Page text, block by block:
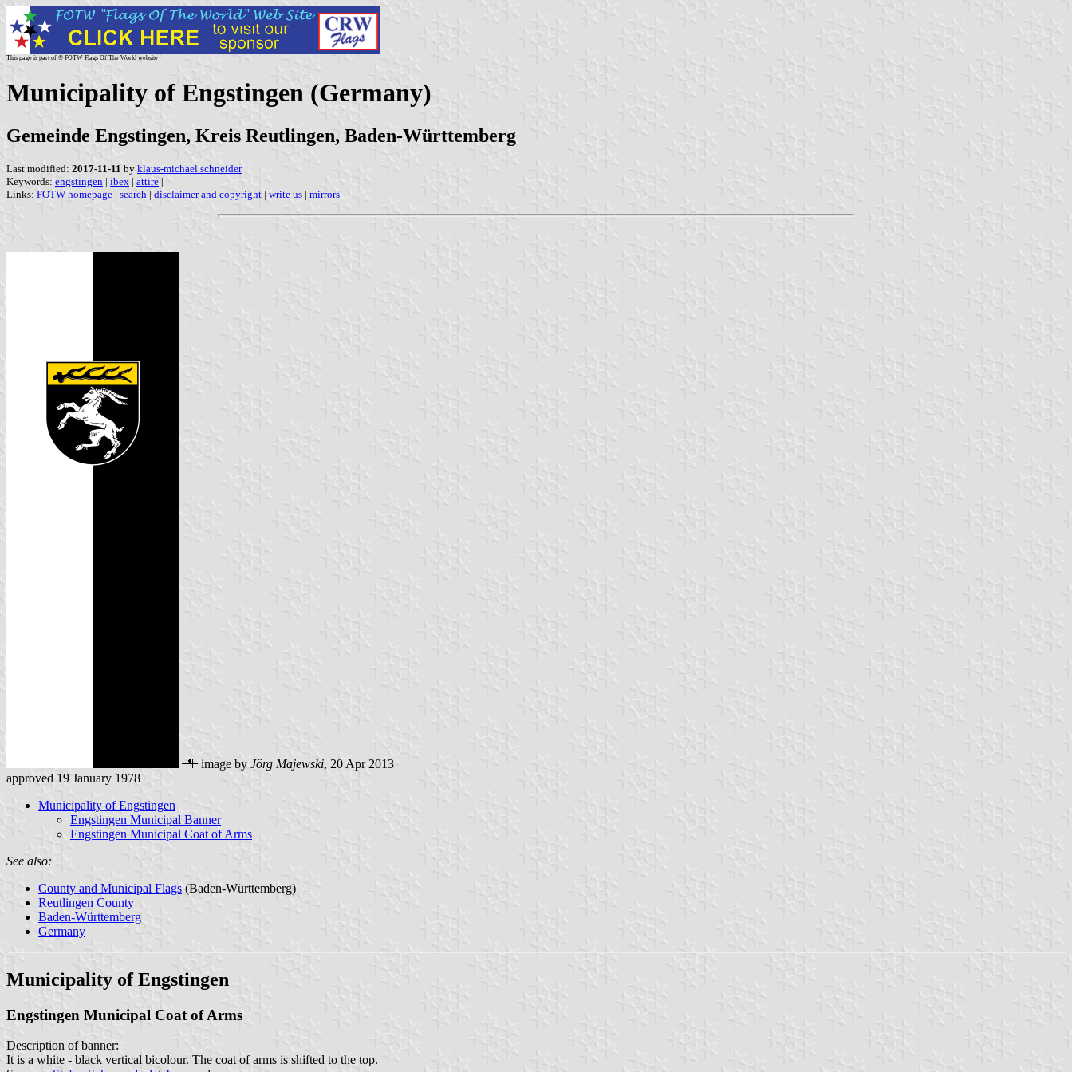
This page is part of © FOTW Flags Of The World website
Municipality of Engstingen (Germany)
Gemeinde Engstingen, Kreis Reutlingen, Baden-Württemberg
Last modified: 2017-11-11 by klaus-michael schneider
Keywords: engstingen | ibex | attire |
Links: FOTW homepage | search | disclaimer and copyright | write us | mirrors
image by Jörg Majewski, 20 Apr 2013
approved 19 January 1978
Municipality of Engstingen
Engstingen Municipal Banner
Engstingen Municipal Coat of Arms
See also:
County and Municipal Flags (Baden-Württemberg)
Reutlingen County
Baden-Württemberg
Germany
Municipality of Engstingen
Engstingen Municipal Coat of Arms
Description of banner:
It is a white - black vertical bicolour. The coat of arms is shifted to the top.